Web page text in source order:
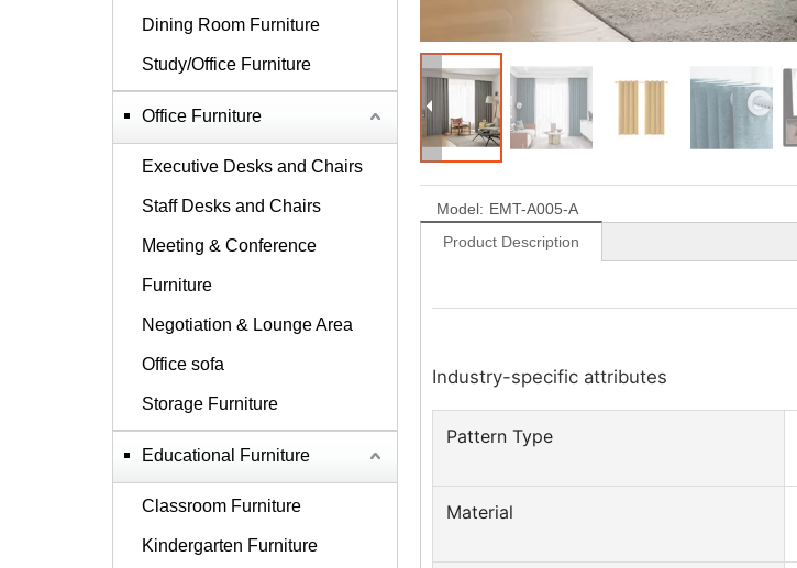
Dining Room Furniture
Study/Office Furniture
Office Furniture
Executive Desks and Chairs
Staff Desks and Chairs
Meeting & Conference
Furniture
Negotiation & Lounge Area
Office sofa
Storage Furniture
Educational Furniture
Classroom Furniture
Kindergarten Furniture
Model: EMT-A005-A
Product Description
Industry-specific attributes
Pattern Type
Material